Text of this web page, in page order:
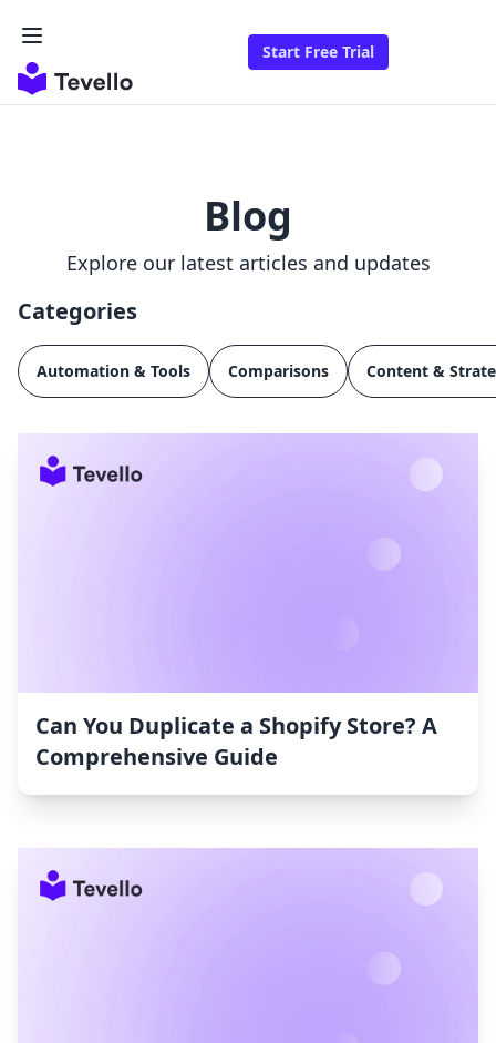
Start Free Trial
Blog
Explore our latest articles and updates
Categories
Automation & Tools Comparisons Content &
Can You Duplicate a Shopify Store? A
Comprehensive Guide